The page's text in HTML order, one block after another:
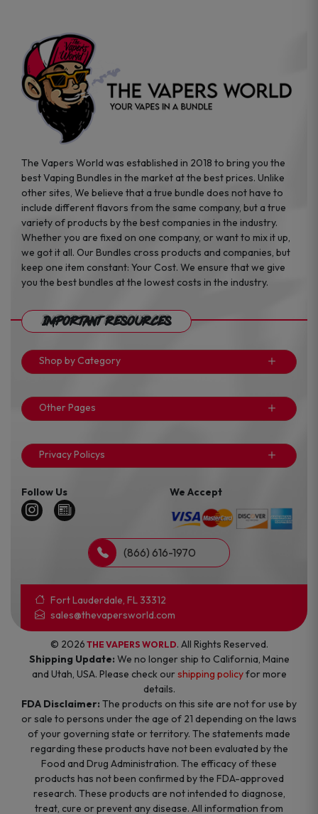
The Vapers World was established in 2018 to bring you the
best Vaping Bundles in the market at the best prices. Unlike
other sites, We believe that a true bundle does not have to
include different flavors from the same company, but a true
variety of products by the best companies in the industry.
Whether you are fixed on one company, or want to mix it up,
we got it all. Our Bundles cross products and companies, but
keep one item constant: Your Cost. We ensure that we give
you the best bundles at the lowest costs in the industry.
Important Resources
Shop by Category
Other Pages
Privacy Policys
Follow Us We Accept
(866) 616-1970
Fort Lauderdale, FL 33312
sales@thevapersworld.com
© 2026 THE VAPERS WORLD. All Rights Reserved.
Shipping Update: We no longer ship to California, Maine
and Utah, USA. Please check ourshipping policyfor more
details.
FDA Disclaimer: The products on this site are not for use by
or sale to persons under the age of 21 depending on the laws
of your governing state or territory. The statements made
regarding these products have not been evaluated by the
Food and Drug Administration. The efficacy of these
products has not been confirmed by the FDA-approved
research. These products are not intended to diagnose,
treat, cure or prevent any disease. All information from